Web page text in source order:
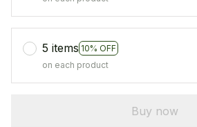
5 items 10% OFF
on each product
Buy now